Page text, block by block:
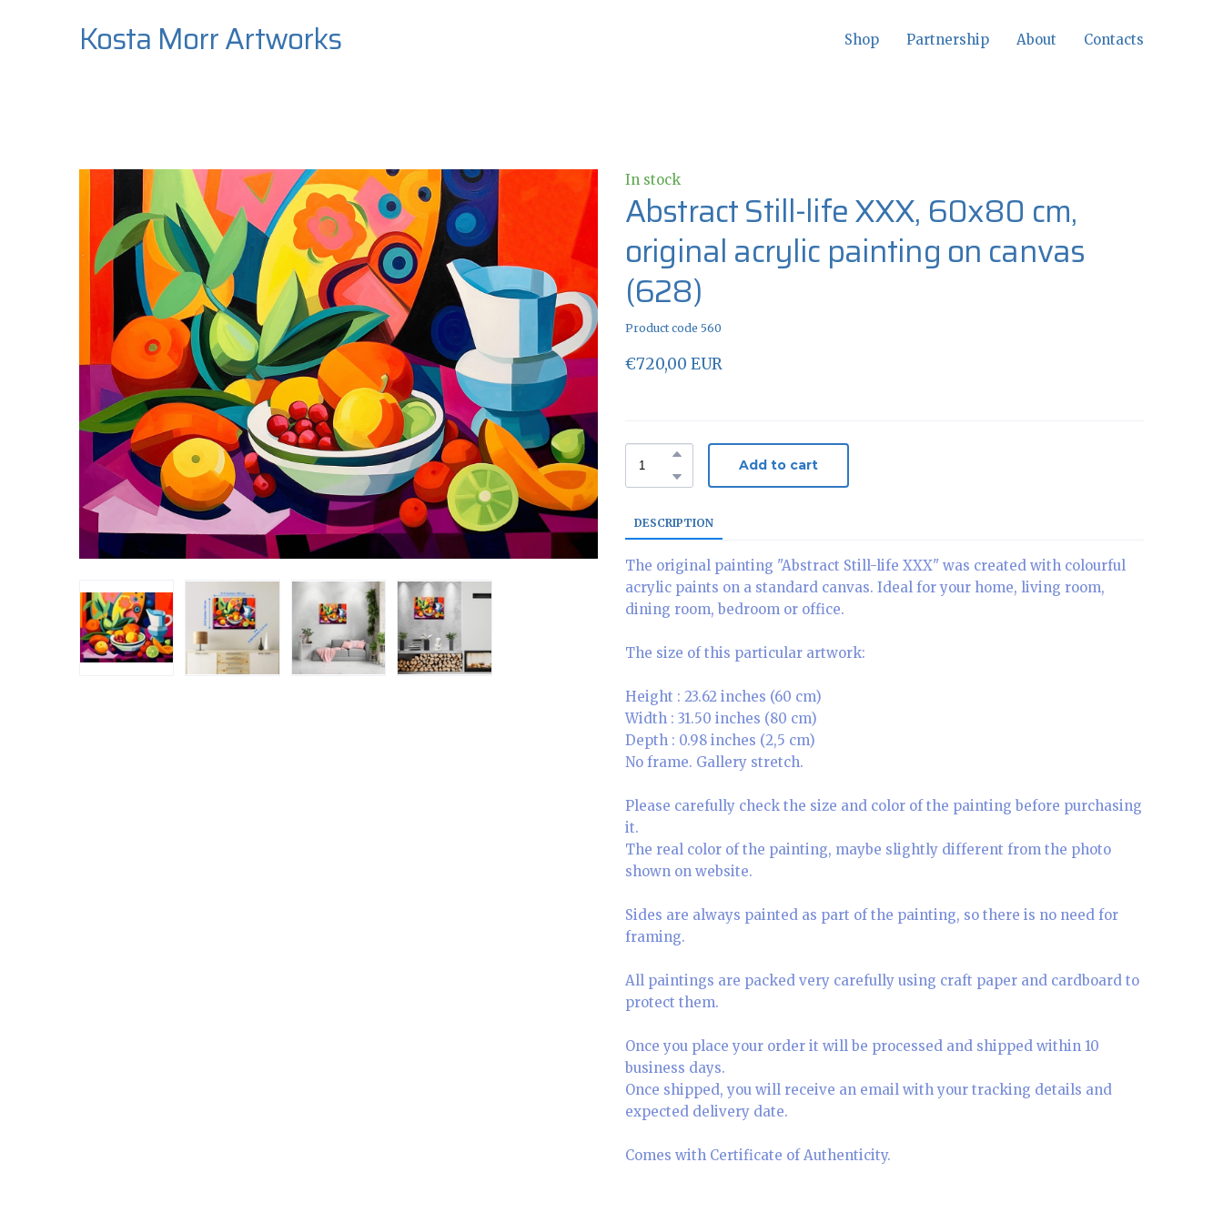
Kosta Morr Artworks Shop Partnership About Contacts
In stock
Abstract Still-life XXX, 60x80 cm,
original acrylic painting on canvas
(628)
Product code 560
€720,00 EUR
Add to cart
DESCRIPTION
The original painting "Abstract Still-life XXX" was created with colourful
acrylic paints on a standard canvas. Ideal for your home, living room,
dining room, bedroom or office.
The size of this particular artwork:
Height : 23.62 inches (60 cm)
Width : 31.50 inches (80 cm)
Depth : 0.98 inches (2,5 cm)
No frame. Gallery stretch.
Please carefully check the size and color of the painting before purchasing
it.
The real color of the painting, maybe slightly different from the photo
shown on website.
Sides are always painted as part of the painting, so there is no need for
framing.
All paintings are packed very carefully using craft paper and cardboard to
protect them.
Once you place your order it will be processed and shipped within 10
business days.
Once shipped, you will receive an email with your tracking details and
expected delivery date.
Comes with Certificate of Authenticity.